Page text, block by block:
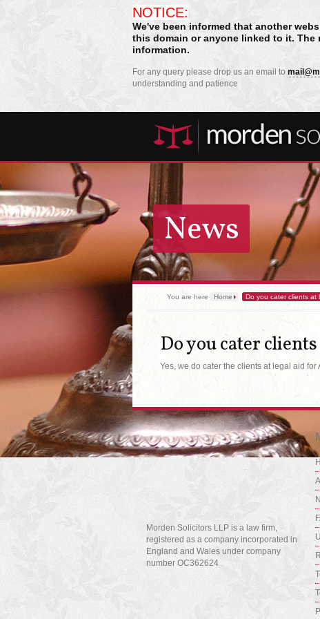
NOTICE:
We've been informed that another
this domain or anyone linked to it. The
information.
For any query please drop us an email to
understanding and patience
News
You are here Home Do you cater clients at
Do you cater
Yes, we do cater the clients at legal aid for
Morden Solicitors LLP is a law firm,
registered as a company incorporated in
England and Wales under company
number OC362624